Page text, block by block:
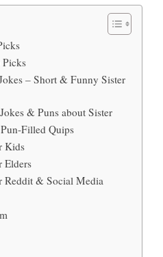
Picks
– Short & Funny Sister
& Puns about Sister
Filled Quips
Kids
Elders
Reddit & Social Media